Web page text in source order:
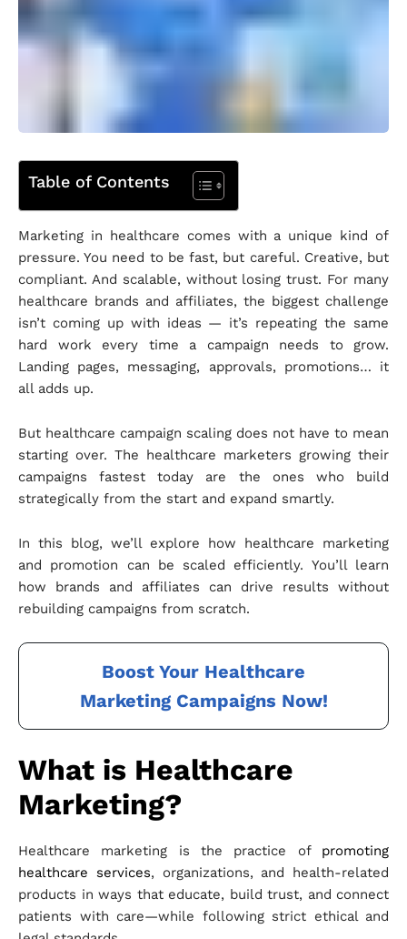
Table of Contents
Marketing in healthcare comes with a unique kind of
pressure. You need to be fast, but careful. Creative, but
compliant. And scalable, without losing trust. For many
healthcare brands and affiliates, the biggest challenge
isn’t coming up with ideas — it’s repeating the same
hard work every time a campaign needs to grow.
Landing pages, messaging, approvals, promotions… it
all adds up.
But healthcare campaign scaling does not have to mean
starting over. The healthcare marketers growing their
campaigns fastest today are the ones who build
strategically from the start and expand smartly.
In this blog, we’ll explore how healthcare marketing
and promotion can be scaled efficiently. You’ll learn
how brands and affiliates can drive results without
rebuilding campaigns from scratch.
Boost Your Healthcare
Marketing Campaigns Now!
What is Healthcare
Marketing?
Healthcare marketing is the practice of promoting
healthcare services, organizations, and health-related
products in ways that educate, build trust, and connect
patients with care—while following strict ethical and